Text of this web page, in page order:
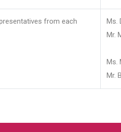
from each
Ms.
Mr.
Ms.
Mr.